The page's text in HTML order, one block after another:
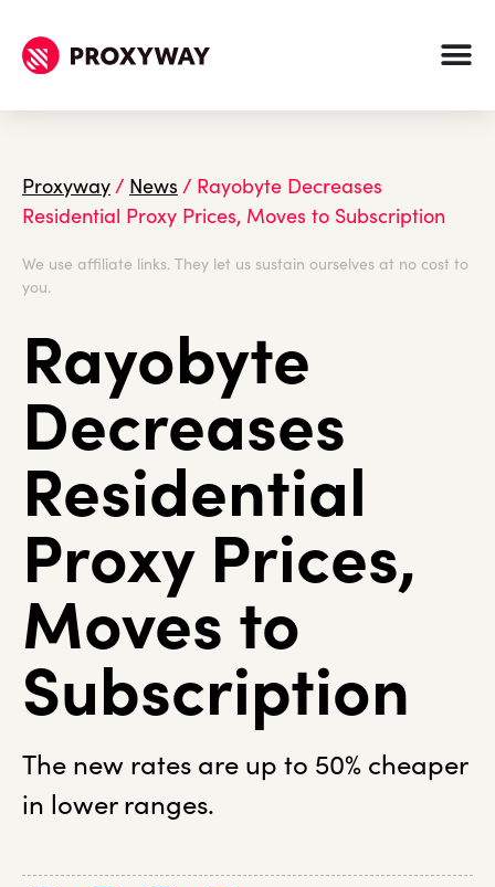
Proxyway/ News / Rayobyte Decreases
Residential Proxy Prices, Moves to Subscription
We use affiliate links. They let us sustain ourselves at no cost to
you.
Rayobyte
Decreases
Residential
Proxy Prices,
Moves to
Subscription
The new rates are up to 50% cheaper
in lower ranges.